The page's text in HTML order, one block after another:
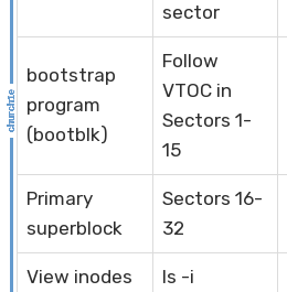
sector
bootstrap
program
(bootblk)
Follow
VTOC in
Sectors 1-
15
Primary
superblock
Sectors 16-
32
View inodes ls -i